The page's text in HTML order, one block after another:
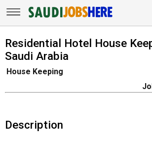
Residential Hotel House
Saudi Arabia
House Keeping
Description